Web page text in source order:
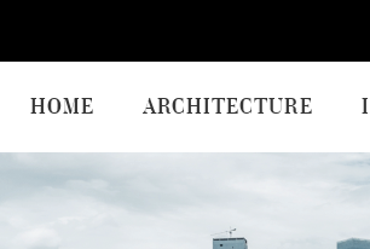
HOME ARCHITECTURE